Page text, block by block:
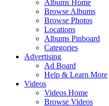
Albums Home
Browse Albums
Browse Photos
Locations
Albums Pinboard
Categories
Advertising
Ad Board
Help & Learn More
Videos
Videos Home
Browse Videos